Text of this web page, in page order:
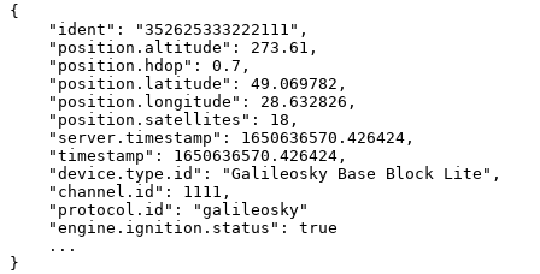
{
    "ident":
"352625333222111" ,
    "position.altitude":
273.61 ,
    "position.hdop":
0.7 ,
    "position.latitude":
49.069782 ,
    "position.longitude":
28.632826 ,
    "position.satellites":
18 ,
    "server.timestamp":
1650636570.426424 ,
    "timestamp":
1650636570.426424 ,
    "device.type.id":
"Galileosky Base Block Lite" ,
    "channel.id":
1111 ,
    "protocol.id":
"galileosky"
    "engine.ignition.status":
true
    ...
}